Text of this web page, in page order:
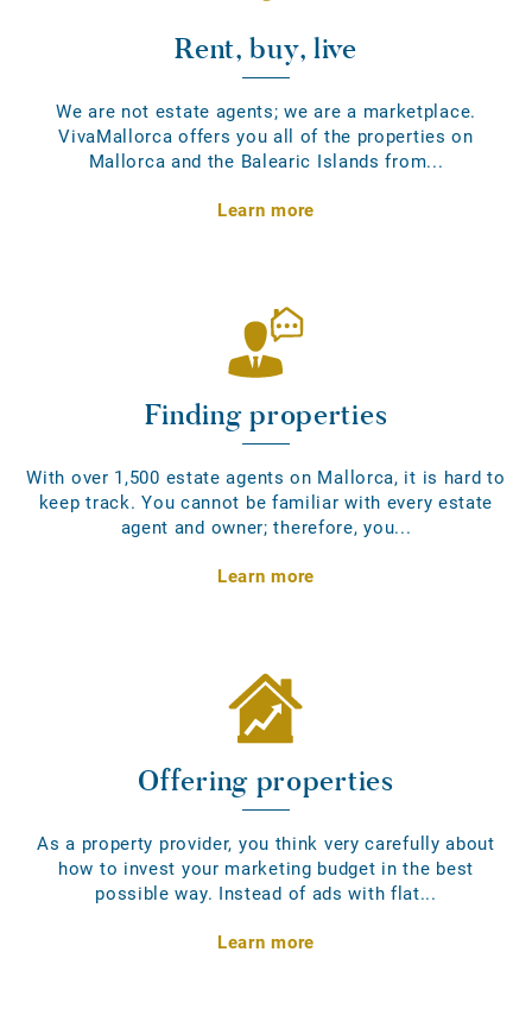
Rent, buy, live
We are not estate agents; we are a marketplace.
VivaMallorca offers you all of the properties on
Mallorca and the Balearic Islands from...
Learn more
Finding properties
With over 1,500 estate agents on Mallorca, it is hard to
keep track. You cannot be familiar with every estate
agent and owner; therefore, you...
Learn more
Offering properties
As a property provider, you think very carefully about
how to invest your marketing budget in the best
possible way. Instead of ads with flat...
Learn more